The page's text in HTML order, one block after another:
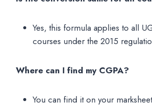
Yes, this formula applies to all
courses under the 2015
Where can I find my CGPA?
You can find it on your